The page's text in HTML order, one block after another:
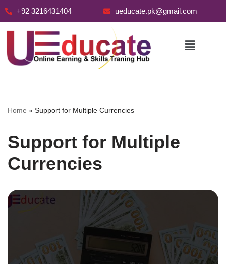
+92 3216431404 ueducate.pk@gmail.com
Home » Support for Multiple Currencies
Support for Multiple
Currencies